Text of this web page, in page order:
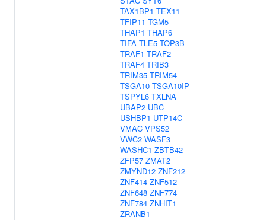
TAX1BP1 TEX11
TFIP11 TGM5
THAP1 THAP6
TIFA TLE5 TOP3B
TRAF1 TRAF2
TRAF4 TRIB3
TRIM35 TRIM54
TSGA10 TSGA10IP
TSPYL6 TXLNA
UBAP2 UBC
USHBP1 UTP14C
VMAC VPS52
VWC2 WASF3
WASHC1 ZBTB42
ZFP57 ZMAT2
ZMYND12 ZNF212
ZNF414 ZNF512
ZNF648 ZNF774
ZNF784 ZNHIT1
ZRANB1